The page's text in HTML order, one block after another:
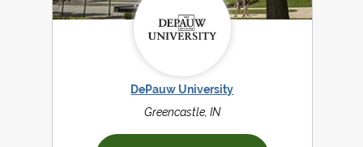
DePauw University
Greencastle, IN